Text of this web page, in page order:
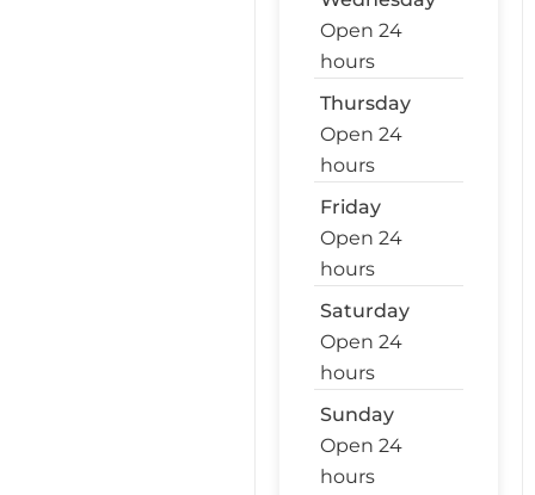
Open 24
hours
Thursday
Open 24
hours
Friday
Open 24
hours
Saturday
Open 24
hours
Sunday
Open 24
hours